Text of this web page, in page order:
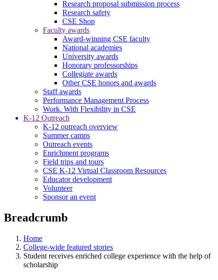
Research proposal submission process
Research safety
CSE Shop
Faculty awards
Award-winning CSE faculty
National academies
University awards
Honorary professorships
Collegiate awards
Other CSE honors and awards
Staff awards
Performance Management Process
Work. With Flexibility in CSE
K-12 Outreach
K-12 outreach overview
Summer camps
Outreach events
Enrichment programs
Field trips and tours
CSE K-12 Virtual Classroom Resources
Educator development
Volunteer
Sponsor an event
Breadcrumb
Home
College-wide featured stories
Student receives enriched college experience with the help of
scholarship